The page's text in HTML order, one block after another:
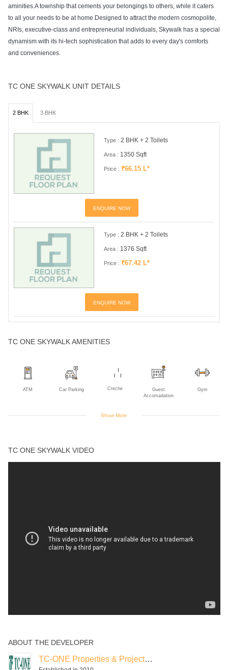
aminities.A township that cements your belongings to others, while it caters
to all your needs to be at home.Designed to attract the modern cosmopolite,
NRIs, executive-class and entrepreneurial individuals, Skywalk has a special
dynamism with its hi-tech sophistication that adds to every day's comforts
and conveniences.
TC ONE SKYWALK UNIT DETAILS
2 BHK 3 BHK
Type : 2 BHK + 2 Toilets
Area : 1350 Sqft
Price : ₹66.15 L*
ENQUIRE NOW
Type : 2 BHK + 2 Toilets
Area : 1376 Sqft
Price : ₹67.42 L*
ENQUIRE NOW
TC ONE SKYWALK AMENITIES
ATM Car Parking Creche
Guest
Accomadation
Gym
Show More
TC ONE SKYWALK VIDEO
ABOUT THE DEVELOPER
TC-ONE Properties & Projects India